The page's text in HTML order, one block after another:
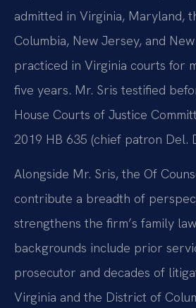
admitted in Virginia, Maryland,
Columbia, New Jersey, and
practiced in Virginia courts for
five years. Mr. Sris testified
House Courts of Justice
2019 HB 635 (chief patron Del.
Alongside Mr. Sris, the Of
contribute a breadth of
strengthens the firm’s family
backgrounds include prior
prosecutor and decades of
Virginia and the District of